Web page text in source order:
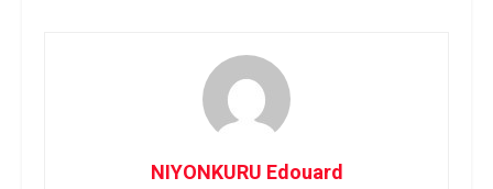
NIYONKURU Edouard